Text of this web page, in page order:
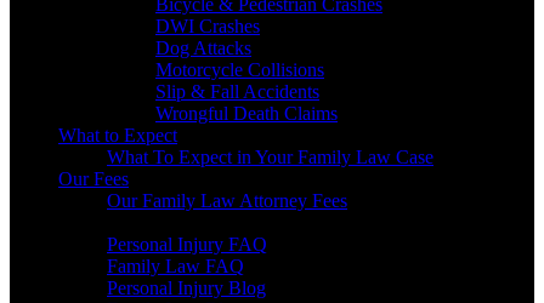
Bicycle & Pedestrian Crashes
DWI Crashes
Dog Attacks
Motorcycle Collisions
Slip & Fall Accidents
Wrongful Death Claims
What to Expect
What To Expect in Your Family Law Case
Our Fees
Our Family Law Attorney Fees
Personal Injury FAQ
Family Law FAQ
Personal Injury Blog